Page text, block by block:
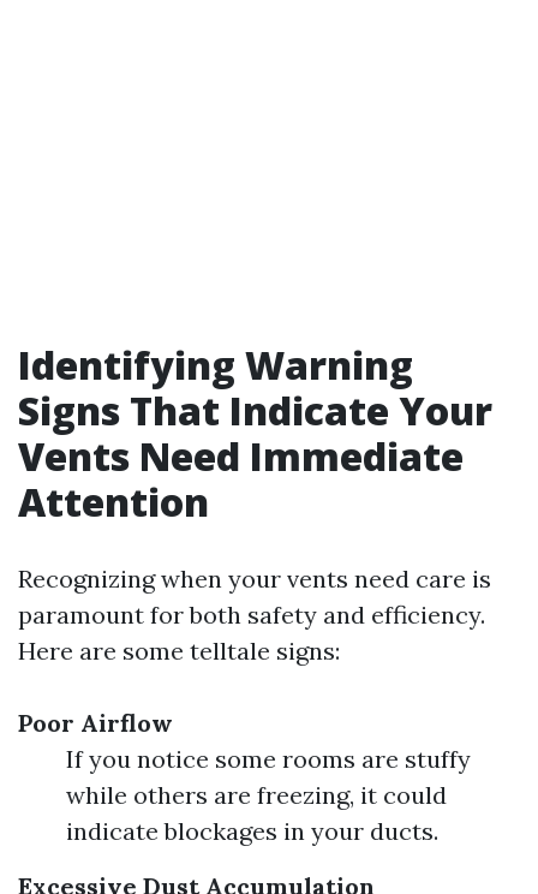
Identifying Warning
Signs That Indicate Your
Vents Need Immediate
Attention
Recognizing when your vents need care is
paramount for both safety and efficiency.
Here are some telltale signs:
Poor Airflow
If you notice some rooms are stuffy
while others are freezing, it could
indicate blockages in your ducts.
Excessive Dust Accumulation